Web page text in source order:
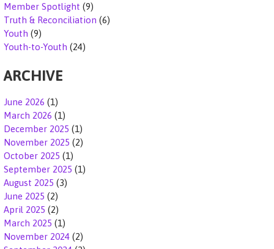
Member Spotlight (9)
Truth & Reconciliation (6)
Youth (9)
Youth-to-Youth (24)
ARCHIVE
June 2026 (1)
March 2026 (1)
December 2025 (1)
November 2025 (2)
October 2025 (1)
September 2025 (1)
August 2025 (3)
June 2025 (2)
April 2025 (2)
March 2025 (1)
November 2024 (2)